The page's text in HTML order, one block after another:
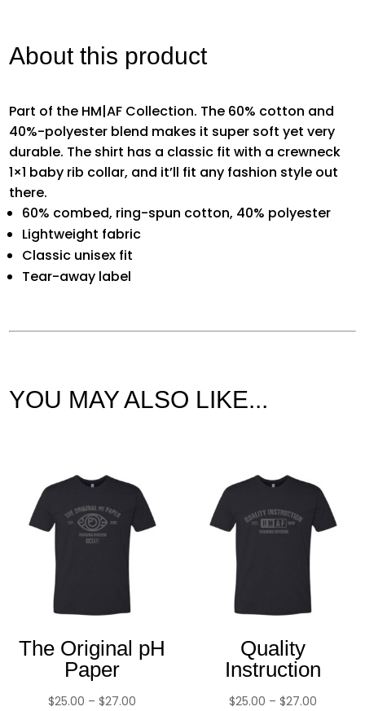
QUANTITY
About this product
Part of the HM|AF Collection. The 60% cotton and
40%-polyester blend makes it super soft yet very
durable. The shirt has a classic fit with a crewneck
1×1 baby rib collar, and it’ll fit any fashion style out
there.
60% combed, ring-spun cotton, 40% polyester
Lightweight fabric
Classic unisex fit
Tear-away label
YOU MAY ALSO LIKE...
The Original pH
Paper
$25.00 – $27.00
Quality
Instruction
$25.00 – $27.00Price